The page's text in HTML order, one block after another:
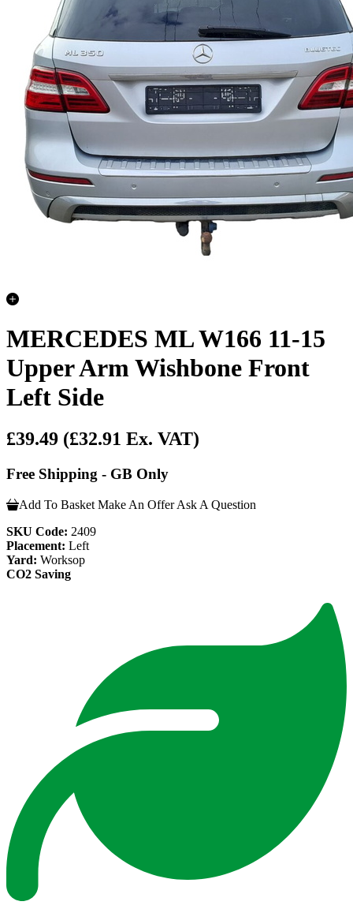
MERCEDES ML W166 11-15
Upper Arm Wishbone Front
Left Side
£39.49 (£32.91 Ex. VAT)
Free Shipping - GB Only
Add To Basket Make An Offer Ask A Question
SKU Code: 2409
Placement: Left
Yard: Worksop
CO2 Saving